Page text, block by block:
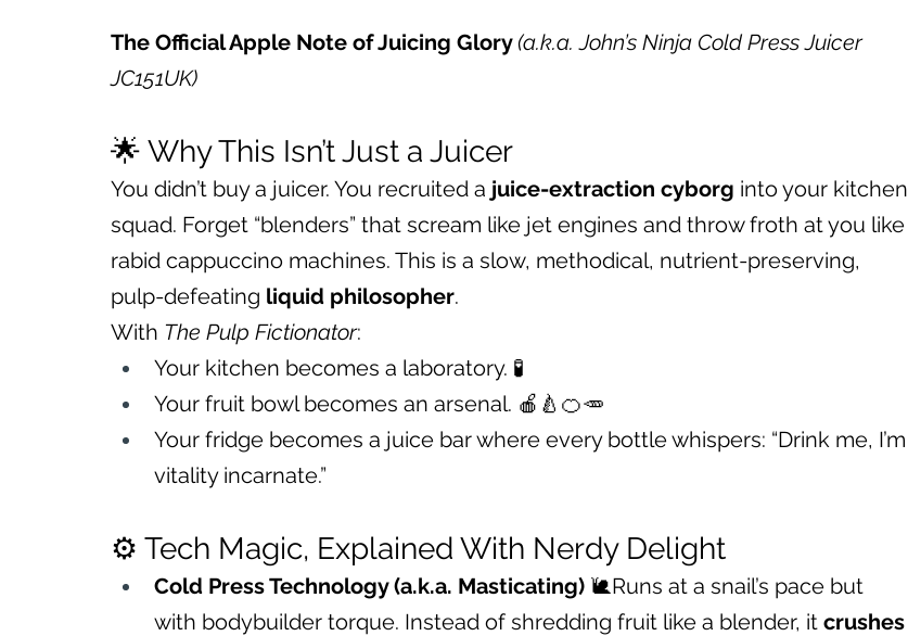
The Official Apple Note of Juicing Glory (a.k.a. John’s Ninja Cold Press Juicer
JC151UK)
🌟 Why This Isn’t Just a Juicer
You didn’t buy a juicer. You recruited a juice-extraction cyborg into your kitchen
squad. Forget “blenders” that scream like jet engines and throw froth at you like
rabid cappuccino machines. This is a slow, methodical, nutrient-preserving,
pulp-defeating liquid philosopher.
With The Pulp Fictionator:
Your kitchen becomes a laboratory. 🧪
Your fruit bowl becomes an arsenal. 🍎🍐🍊🥕
Your fridge becomes a juice bar where every bottle whispers: “Drink me, I’m
vitality incarnate.”
⚙️ Tech Magic, Explained With Nerdy Delight
Cold Press Technology (a.k.a. Masticating) 🐌Runs at a snail’s pace but
with bodybuilder torque. Instead of shredding fruit like a blender, it crushes